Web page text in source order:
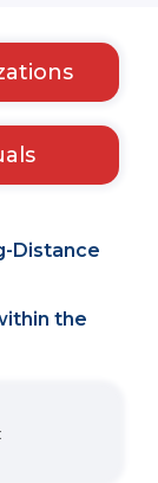
Distance
the